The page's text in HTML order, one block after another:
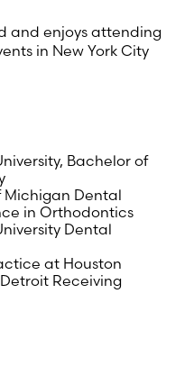
and enjoys attending
in New York City
Bachelor of
Michigan Dental
in Orthodontics
Dental
at Houston
Receiving